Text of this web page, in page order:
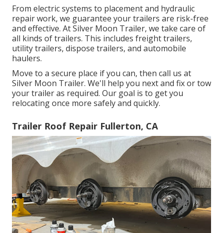
From electric systems to placement and hydraulic
repair work, we guarantee your trailers are risk-free
and effective. At Silver Moon Trailer, we take care of
all kinds of trailers. This includes freight trailers,
utility trailers, dispose trailers, and automobile
haulers.
Move to a secure place if you can, then call us at
Silver Moon Trailer. We'll help you next and fix or tow
your trailer as required. Our goal is to get you
relocating once more safely and quickly.
Trailer Roof Repair Fullerton, CA